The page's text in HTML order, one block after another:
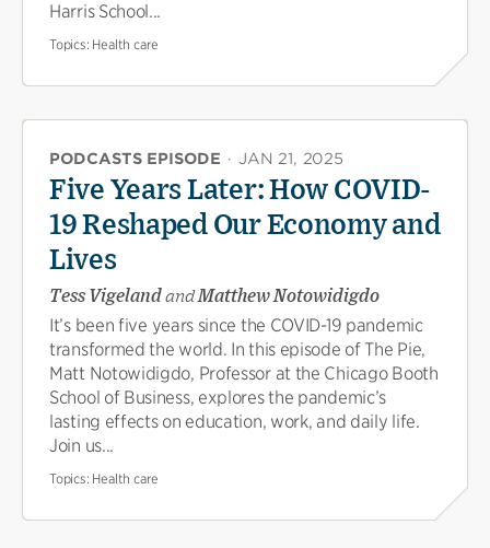
Harris School...
Topics: Health care
PODCASTS EPISODE · JAN 21, 2025
Five Years Later: How COVID-
19 Reshaped Our Economy and
Lives
Tess VigelandandMatthew Notowidigdo
It’s been five years since the COVID-19 pandemic
transformed the world. In this episode of The Pie,
Matt Notowidigdo, Professor at the Chicago Booth
School of Business, explores the pandemic’s
lasting effects on education, work, and daily life.
Join us...
Topics: Health care